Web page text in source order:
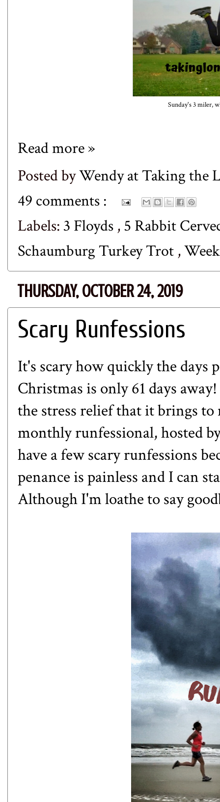
Sunday's 3 miler,
Read more »
Posted byWendy at Taking the
49 comments :
Labels: 3 Floyds ,5 Rabbit
Schaumburg Turkey Trot ,
THURSDAY, OCTOBER 24, 2019
Scary Runfessions
It's scary how quickly the days
Christmas is only 61 days
the stress relief that it brings
monthly runfessional, hosted
have a few scary runfessions
penance is painless and I can
Although I'm loathe to say